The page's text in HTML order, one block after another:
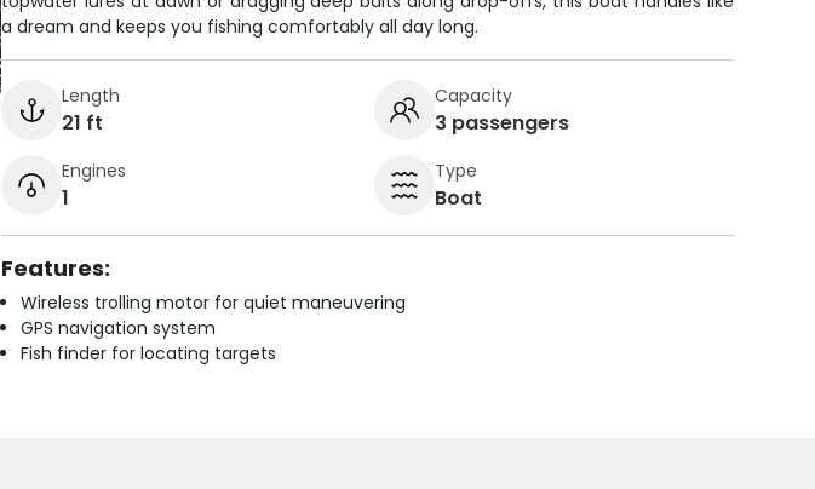
a dream and keeps you fishing comfortably all day long.
Length
21 ft
Capacity
3 passengers
Engines
1
Type
Boat
Features:
Wireless trolling motor for quiet maneuvering
GPS navigation system
Fish finder for locating targets